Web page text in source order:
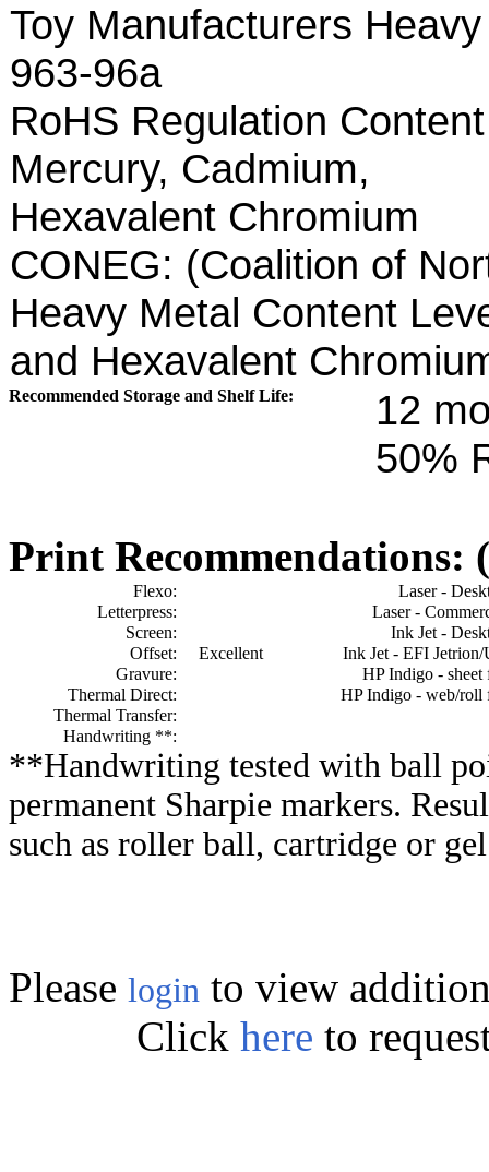
Toy Manufacturers
963-96a
RoHS Regulation
Mercury, Cadmium,
Hexavalent Chromium
CONEG: (Coalition of
Heavy Metal Content
and Hexavalent
Recommended Storage and Shelf Life: 12
50%
Print Recommendations:
Flexo:
Laser -
Letterpress:
Laser -
Screen:
Ink Jet -
Offset:
Excellent
Ink Jet - EFI
Gravure:
HP Indigo - sheet
Thermal Direct:
HP Indigo - web/roll
Thermal Transfer:
Handwriting **:
**Handwriting tested with ball
permanent Sharpie markers.
such as roller ball, cartridge or
Please login to view
Click here to